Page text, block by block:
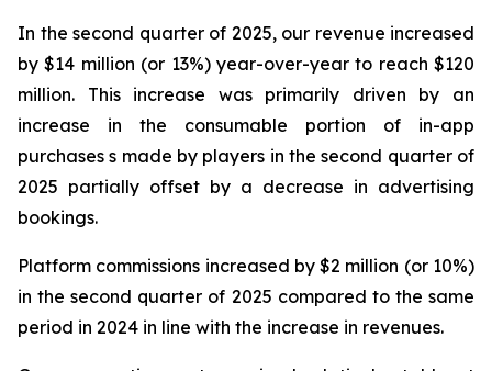
In the second quarter of 2025, our revenue increased
by $14 million (or 13%) year-over-year to reach $120
million. This increase was primarily driven by an
increase in the consumable portion of in-app
purchases s made by players in the second quarter of
2025 partially offset by a decrease in advertising
bookings.
Platform commissions increased by $2 million (or 10%)
in the second quarter of 2025 compared to the same
period in 2024 in line with the increase in revenues.